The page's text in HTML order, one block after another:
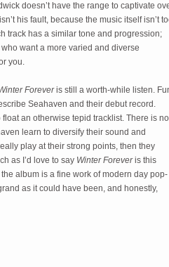
doesn’t have the range to captivate
his fault, because the music itself isn’t
track has a similar tone and progression;
want a more varied and diverse
you.
Foreveris still a worth-while listen.
Seahaven and their debut record.
an otherwise tepid tracklist. There is no
learn to diversify their sound and
play at their strong points, then they
as I’d love to say Winter Foreveris this
album is a fine work of modern day pop-
as it could have been, and honestly,